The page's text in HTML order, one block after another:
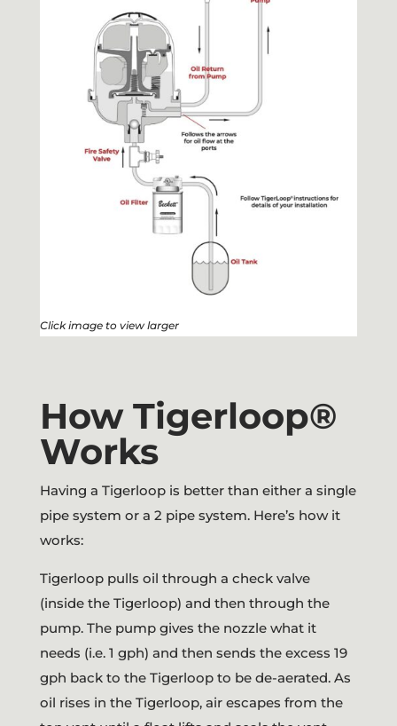
Click image to view larger
How Tigerloop®
Works
Having a Tigerloop is better than either a single
pipe system or a 2 pipe system. Here’s how it
works:
Tigerloop pulls oil through a check valve
(inside the Tigerloop) and then through the
pump. The pump gives the nozzle what it
needs (i.e. 1 gph) and then sends the excess 19
gph back to the Tigerloop to be de-aerated. As
oil rises in the Tigerloop, air escapes from the